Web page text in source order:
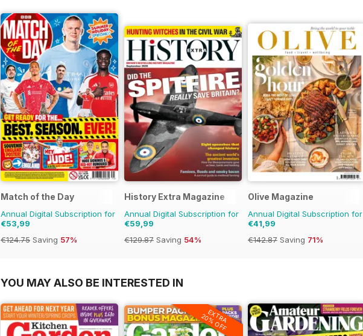
Match of the Day
Annual Digital Subscription for
€53,99
€124.75 Saving 57%
History Extra Magazine
Annual Digital Subscription for
€59,99
€129.87 Saving 54%
Olive Magazine
Annual Digital Subscription for
€41,99
€142.87 Saving 71%
YOU MAY ALSO BE INTERESTED IN
EXTRA
20% OFF